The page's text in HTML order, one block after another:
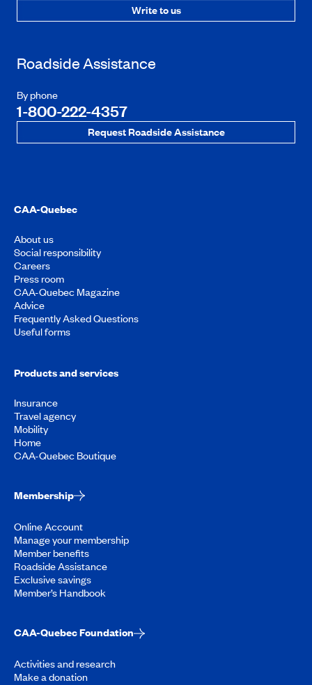
Write to us
Roadside Assistance
By phone
1-800-222-4357
Request Roadside Assistance
CAA-Quebec
About us
Social responsibility
Careers
Press room
CAA-Quebec Magazine
Advice
Frequently Asked Questions
Useful forms
Products and services
Insurance
Travel agency
Mobility
Home
CAA-Quebec Boutique
Membership
Online Account
Manage your membership
Member benefits
Roadside Assistance
Exclusive savings
Member’s Handbook
CAA-Quebec Foundation
Activities and research
Make a donation